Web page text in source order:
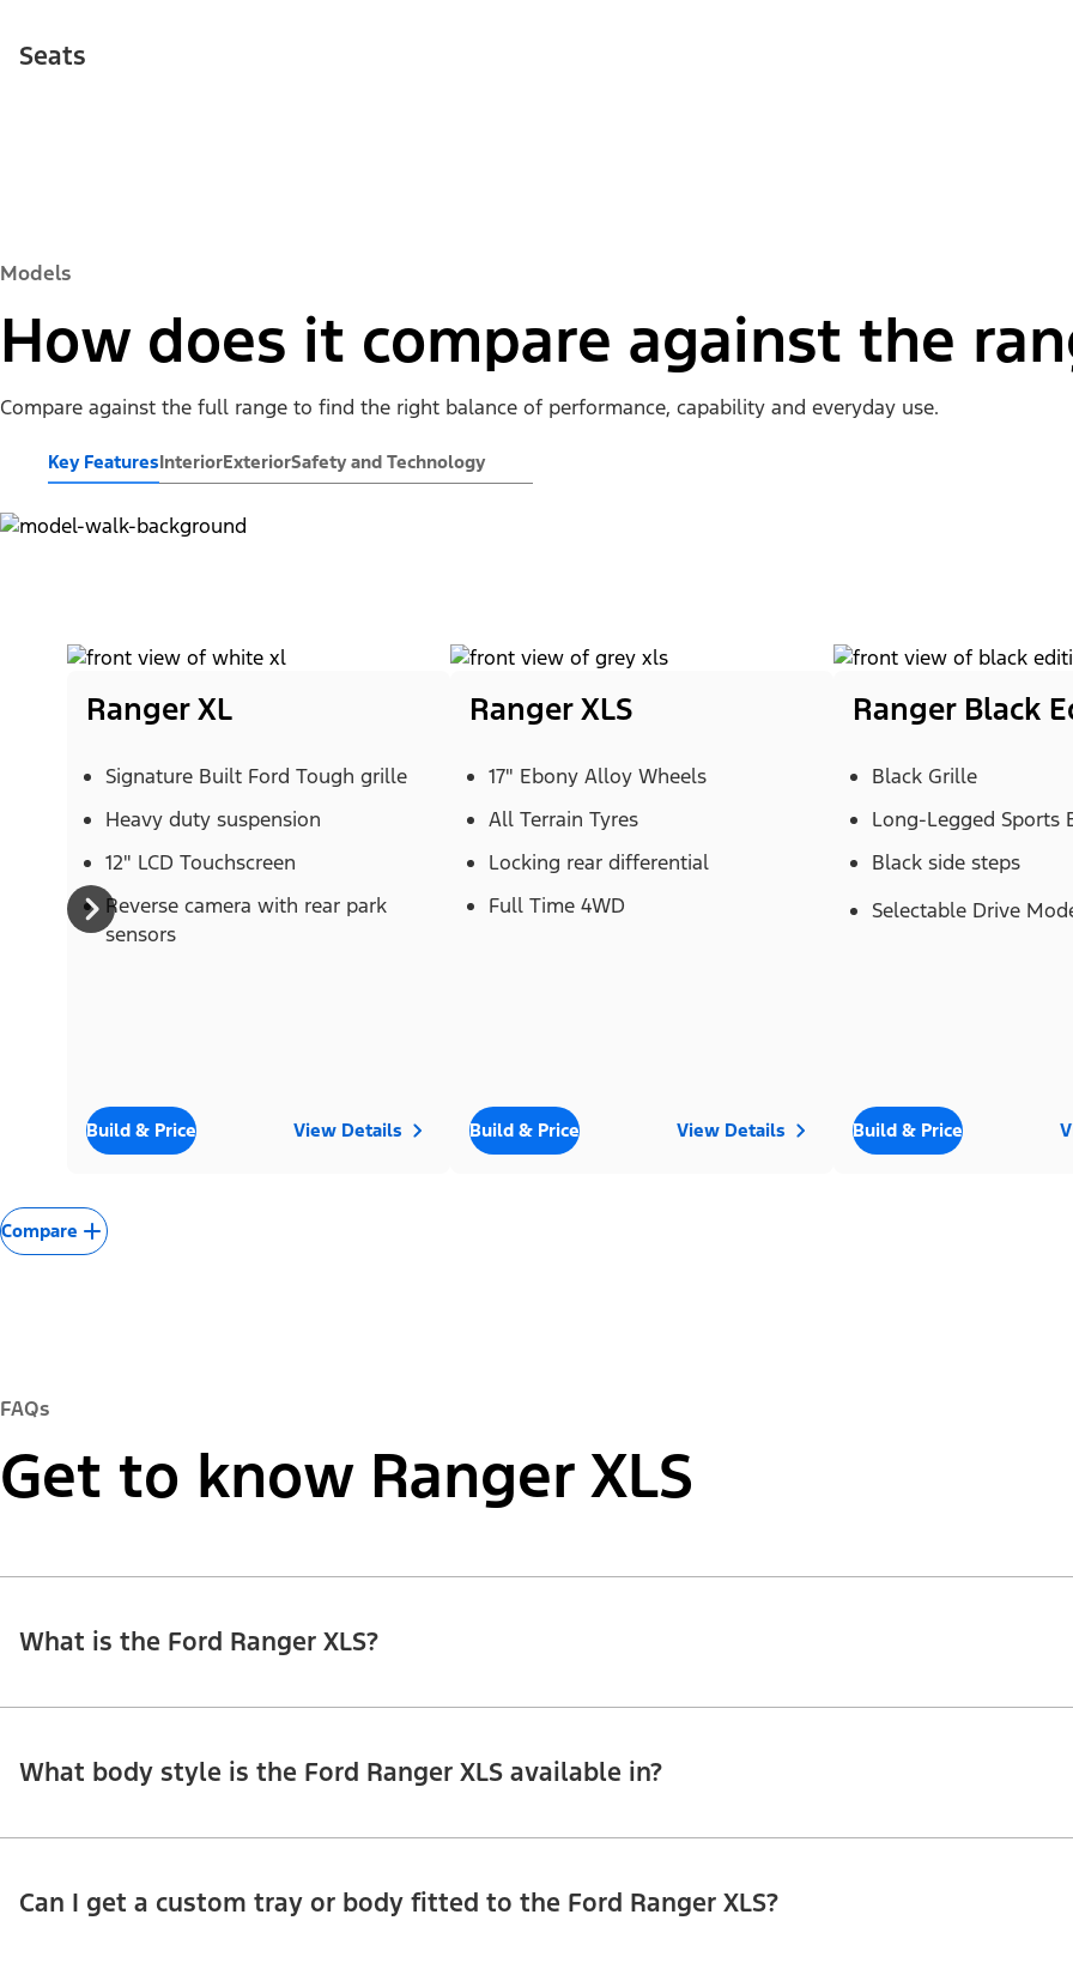
Seats
Models
How does it compare against the
Compare against the full range to find the right balance of performance, capability and everyday use.
Key FeaturesInteriorExteriorSafety and Technology
Ranger XL
Signature Built Ford Tough grille
Heavy duty suspension
12" LCD Touchscreen
Reverse camera with rear park
sensors
Build & Price View Details
Ranger XLS
17" Ebony Alloy Wheels
All Terrain Tyres
Locking rear differential
Full Time 4WD
Build & Price View Details
Ranger Black
Black Grille
Long-Legged Sports
Black side steps
Selectable Drive
Build & Price
Compare
FAQs
Get to know Ranger XLS
What is the Ford Ranger XLS?
What body style is the Ford Ranger XLS available in?
Can I get a custom tray or body fitted to the Ford Ranger XLS?